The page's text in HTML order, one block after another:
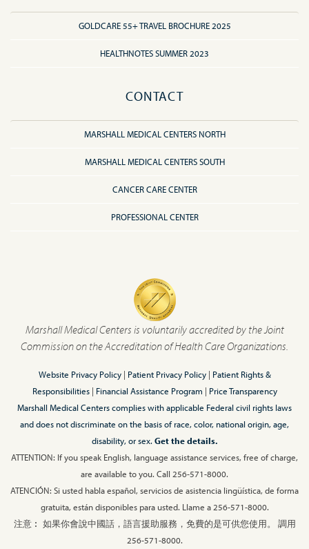
GOLDCARE 55+ TRAVEL BROCHURE 2025
HEALTHNOTES SUMMER 2023
CONTACT
MARSHALL MEDICAL CENTERS NORTH
MARSHALL MEDICAL CENTERS SOUTH
CANCER CARE CENTER
PROFESSIONAL CENTER
Marshall Medical Centers is voluntarily accredited by the Joint
Commission on the Accreditation of Health Care Organizations.
Website Privacy Policy| Patient Privacy Policy| Patient Rights &
Responsibilities| Financial Assistance Program | Price Transparency
Marshall Medical Centers complies with applicable Federal civil rights laws
and does not discriminate on the basis of race, color, national origin, age,
disability, or sex. Get the details.
ATTENTION: If you speak English, language assistance services, free of charge,
are available to you. Call 256-571-8000.
ATENCIÓN: Si usted habla español, servicios de asistencia lingüística, de forma
gratuita, están disponibles para usted. Llame a 256-571-8000.
注意︰ 如果你會說中國話，語言援助服務，免費的是可供您使用。 調用
256-571-8000.